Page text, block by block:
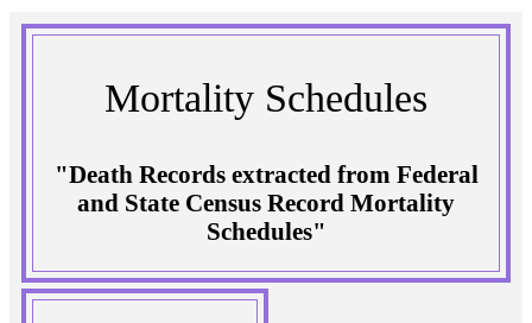
Mortality Schedules
"Death Records extracted from Federal
and State Census Record Mortality
Schedules"